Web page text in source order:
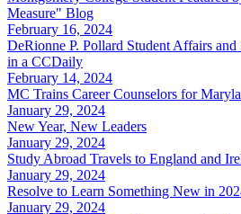
Measure" Blog
February 16, 2024
DeRionne P. Pollard Student Affairs
in a CCDaily
February 14, 2024
MC Trains Career Counselors for
January 29, 2024
New Year, New Leaders
January 29, 2024
Study Abroad Travels to England and
January 29, 2024
Resolve to Learn Something New in
January 29, 2024